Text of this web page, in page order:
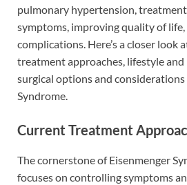
pulmonary hypertension,
symptoms, improving quality of
complications. Here’s a closer look
treatment approaches, lifestyle and
surgical options and
Syndrome.
Current Treatment
The cornerstone of Eisenmenger
focuses on controlling symptoms